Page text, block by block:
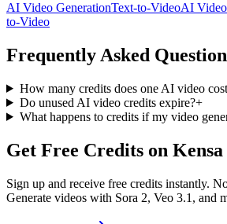
AI Video GenerationText-to-VideoAI
to-Video
Frequently Asked
How many credits does one AI video
Do unused AI video credits expire?+
What happens to credits if my video
Get Free Credits on Kensa
Sign up and receive free credits instantly.
Generate videos with Sora 2, Veo 3.1, and